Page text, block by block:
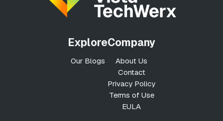
Explore
Our Blogs
Company
About Us
Contact
Privacy Policy
Terms of Use
EULA